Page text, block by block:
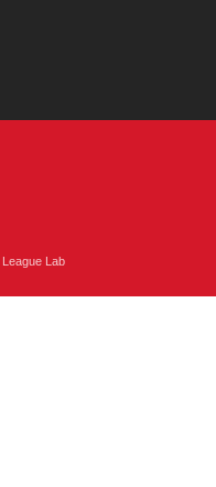
League Lab